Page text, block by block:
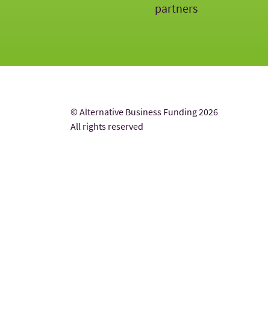
partners
© Alternative Business Funding 2026
All rights reserved